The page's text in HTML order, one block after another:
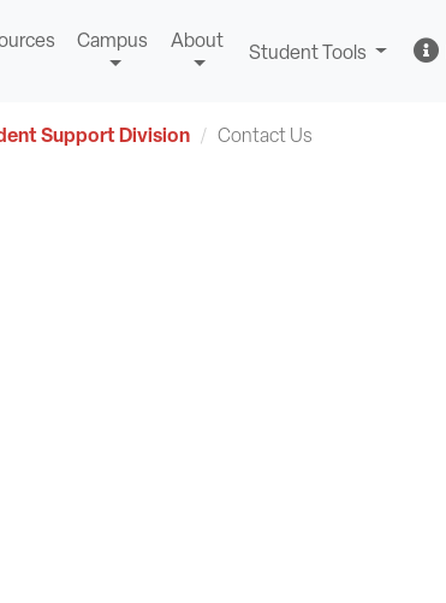
Campus About Student Tools Change
Support Division Contact Us